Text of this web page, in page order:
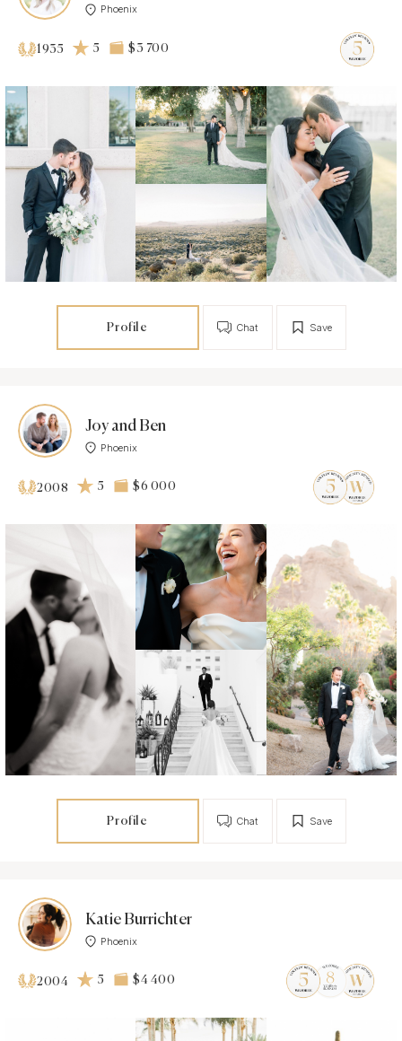
Phoenix
1935 5 $3 700
Profile Save
Chat
Joy and Ben
Phoenix
2008 5 $6 000
Profile Save
Chat
Katie Burrichter
Phoenix
2004 5 $4 400